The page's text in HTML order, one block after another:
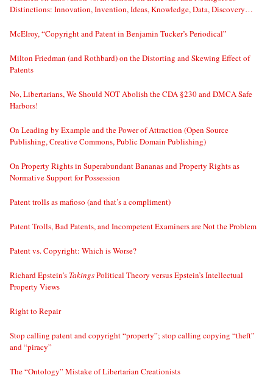
Distinctions: Innovation, Invention, Ideas, Knowledge, Data, Discovery…
McElroy, “Copyright and Patent in Benjamin Tucker’s Periodical”
Milton Friedman (and Rothbard) on the Distorting and Skewing Effect of
Patents
No, Libertarians, We Should NOT Abolish the CDA §230 and DMCA Safe
Harbors!
On Leading by Example and the Power of Attraction (Open Source
Publishing, Creative Commons, Public Domain Publishing)
On Property Rights in Superabundant Bananas and Property Rights as
Normative Support for Possession
Patent trolls as mafioso (and that’s a compliment)
Patent Trolls, Bad Patents, and Incompetent Examiners are Not the Problem
Patent vs. Copyright: Which is Worse?
Richard Epstein’s TakingsPolitical Theory versus Epstein’s Intellectual
Property Views
Right to Repair
Stop calling patent and copyright “property”; stop calling copying “theft”
and “piracy”
The “Ontology” Mistake of Libertarian Creationists